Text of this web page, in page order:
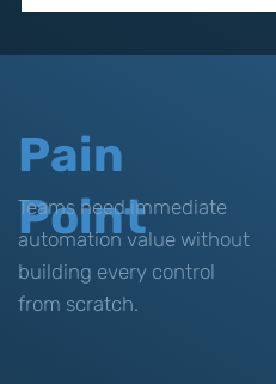
Pain
Point
Teams need immediate
automation value without
building every control
from scratch.